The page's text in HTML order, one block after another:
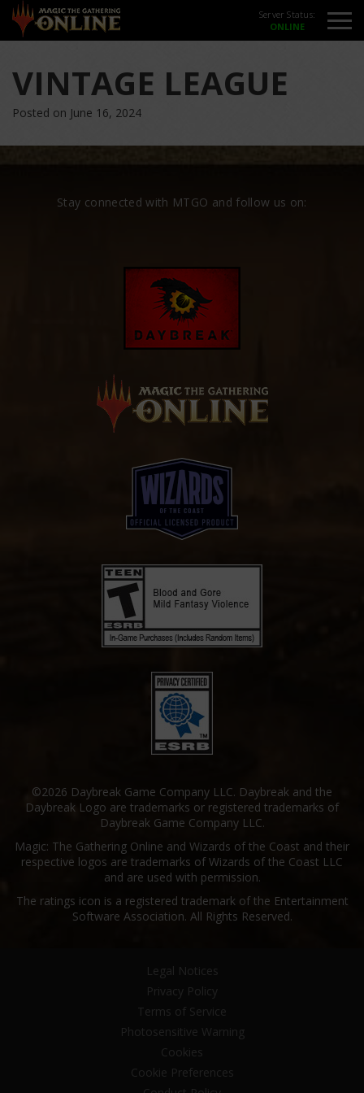
Server Status:
VINTAGE LEAGUE
Posted on June 16, 2024
Stay connected with MTGO and follow us on:
©2026 Daybreak Game Company LLC. Daybreak and the
Daybreak Logo are trademarks or registered trademarks of
Daybreak Game Company LLC.
Magic: The Gathering Online and Wizards of the Coast and their
respective logos are trademarks of Wizards of the Coast LLC
and are used with permission.
The ratings icon is a registered trademark of the Entertainment
Software Association. All Rights Reserved.
Legal Notices
Privacy Policy
Terms of Service
Photosensitive Warning
Cookies
Cookie Preferences